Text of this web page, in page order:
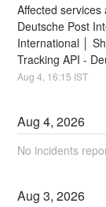
Affected
Deutsche Post
International │
Tracking API -
Aug4 16:15 IST
Aug4,2026
No incidents
Aug3,2026